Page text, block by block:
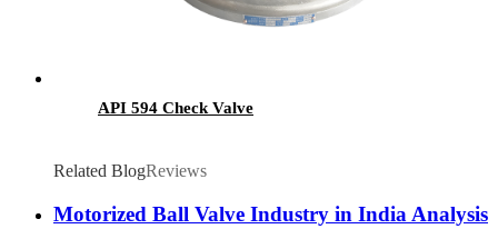
API 594 Check Valve
Related BlogReviews
Motorized Ball Valve Industry in India​ Analysis